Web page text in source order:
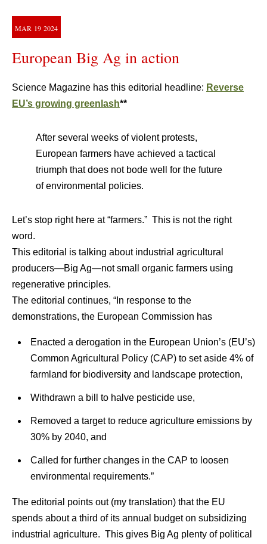
MAR 19 2024
European Big Ag in action
Science Magazine has this editorial headline: Reverse
EU’s growing greenlash**
After several weeks of violent protests,
European farmers have achieved a tactical
triumph that does not bode well for the future
of environmental policies.
Let’s stop right here at “farmers.” This is not the right
word.
This editorial is talking about industrial agricultural
producers—Big Ag—not small organic farmers using
regenerative principles.
The editorial continues, “In response to the
demonstrations, the European Commission has
Enacted a derogation in the European Union’s (EU’s)
Common Agricultural Policy (CAP) to set aside 4% of
farmland for biodiversity and landscape protection,
Withdrawn a bill to halve pesticide use,
Removed a target to reduce agriculture emissions by
30% by 2040, and
Called for further changes in the CAP to loosen
environmental requirements.”
The editorial points out (my translation) that the EU
spends about a third of its annual budget on subsidizing
industrial agriculture. This gives Big Ag plenty of political